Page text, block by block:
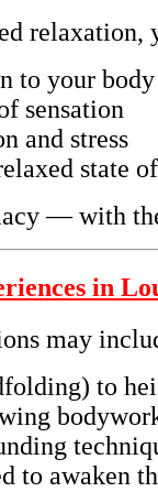
relaxation,
to your body
sensation
and stress
state
— with
in
may
to
to awaken